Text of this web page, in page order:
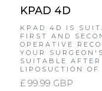
KPAD 4D
KPAD 4D IS
FIRST AND
OPERATIVE
YOUR
SUITABLE
LIPOSUCTION
£ 99.99 GBP